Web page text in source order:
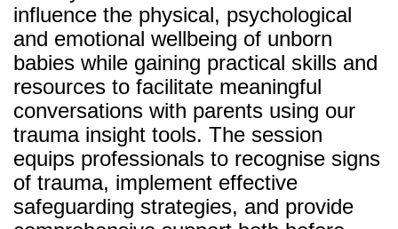
influence the physical, psychological
and emotional wellbeing of unborn
babies while gaining practical skills and
resources to facilitate meaningful
conversations with parents using our
trauma insight tools. The session
equips professionals to recognise signs
of trauma, implement effective
safeguarding strategies, and provide